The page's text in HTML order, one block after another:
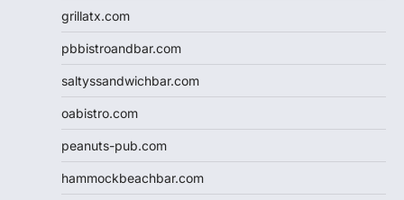
grillatx.com
pbbistroandbar.com
saltyssandwichbar.com
oabistro.com
peanuts-pub.com
hammockbeachbar.com